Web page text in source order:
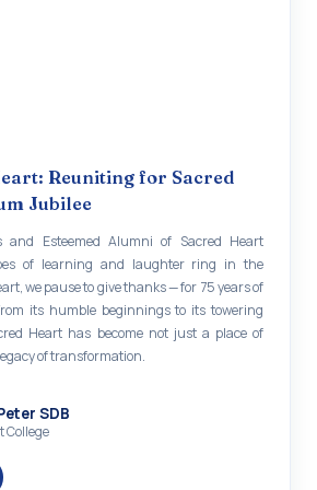
- 2026
and Drawing Competition on the
Voters Day
Research in English Language
towards Drug and Child abuse
Opportunities
Program on Rainwater Harvesting
Celebration of Shift - II
Reuniting for Sacred
Jubilee
and Esteemed Alumni of Sacred Heart
of learning and laughter ring in the
we pause to give thanks — for 75 years of
its humble beginnings to its towering
Heart has become not just a place of
of transformation.
SDB
College